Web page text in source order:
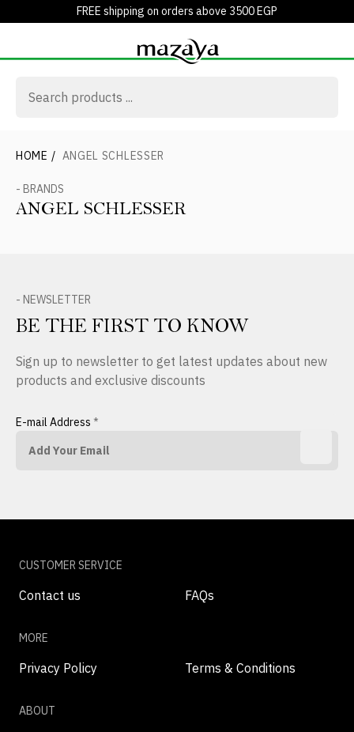
FREE shipping on orders above 3500 EGP
HOME / ANGEL SCHLESSER
- BRANDS
ANGEL SCHLESSER
- NEWSLETTER
BE THE FIRST TO KNOW
Sign up to newsletter to get latest updates about new
products and exclusive discounts
E-mail Address *
CUSTOMER SERVICE
Contact us FAQs
MORE
Privacy Policy Terms & Conditions
ABOUT